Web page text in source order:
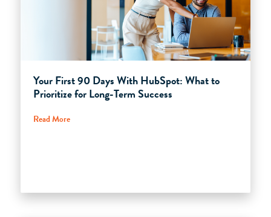
Your First 90 Days With HubSpot: What to
Prioritize for Long-Term Success
Read More